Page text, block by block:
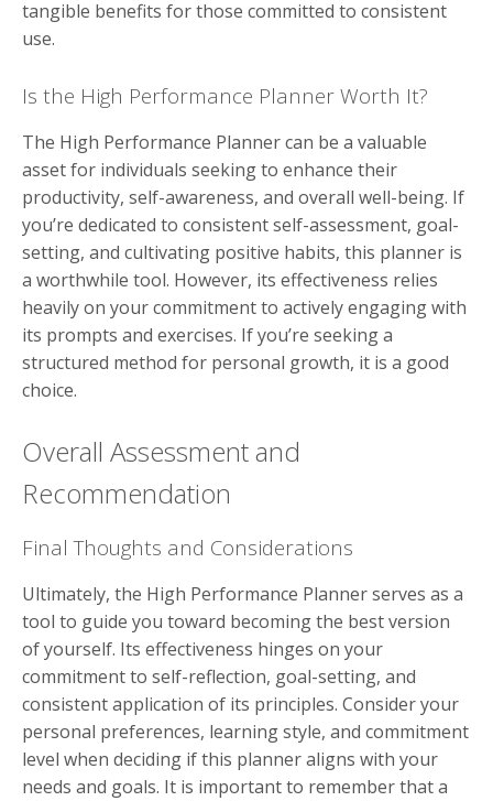
tangible benefits for those committed to consistent
use.
Is the High Performance Planner Worth It?
The High Performance Planner can be a valuable
asset for individuals seeking to enhance their
productivity, self-awareness, and overall well-being. If
you’re dedicated to consistent self-assessment, goal-
setting, and cultivating positive habits, this planner is
a worthwhile tool. However, its effectiveness relies
heavily on your commitment to actively engaging with
its prompts and exercises. If you’re seeking a
structured method for personal growth, it is a good
choice.
Overall Assessment and
Recommendation
Final Thoughts and Considerations
Ultimately, the High Performance Planner serves as a
tool to guide you toward becoming the best version
of yourself. Its effectiveness hinges on your
commitment to self-reflection, goal-setting, and
consistent application of its principles. Consider your
personal preferences, learning style, and commitment
level when deciding if this planner aligns with your
needs and goals. It is important to remember that a